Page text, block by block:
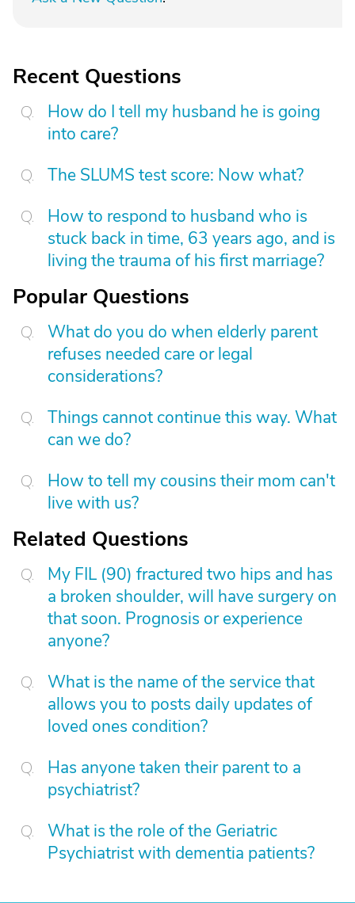
Recent Questions
How do I tell my husband he is going
into care?
The SLUMS test score: Now what?
How to respond to husband who is
stuck back in time, 63 years ago, and is
living the trauma of his first marriage?
Popular Questions
What do you do when elderly parent
refuses needed care or legal
considerations?
Things cannot continue this way. What
can we do?
How to tell my cousins their mom can't
live with us?
Related Questions
My FIL (90) fractured two hips and has
a broken shoulder, will have surgery on
that soon. Prognosis or experience
anyone?
What is the name of the service that
allows you to posts daily updates of
loved ones condition?
Has anyone taken their parent to a
psychiatrist?
What is the role of the Geriatric
Psychiatrist with dementia patients?